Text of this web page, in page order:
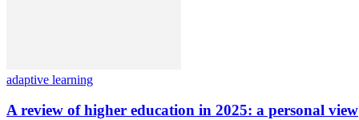
adaptive learning
A review of higher education in 2025: a personal view